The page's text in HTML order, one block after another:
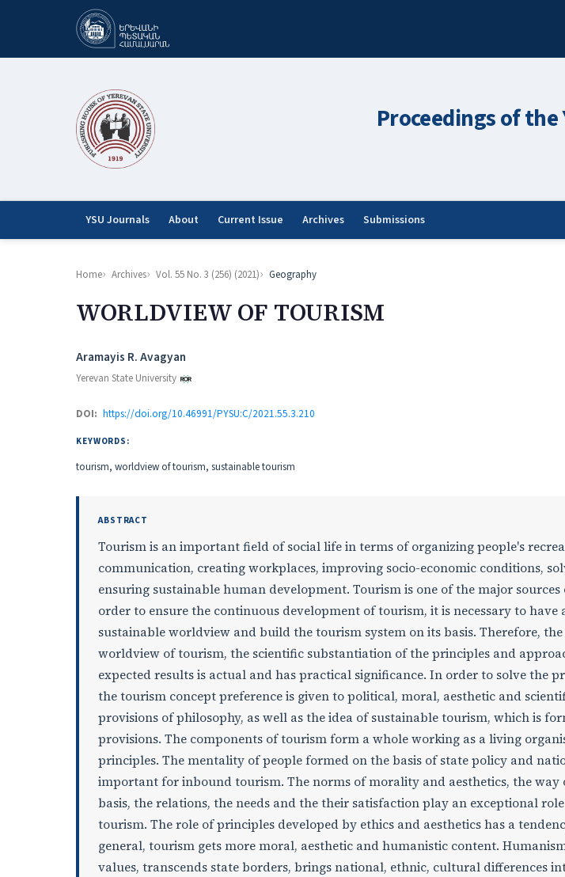
Proceedings of the
YSU Journals About Current Issue Archives Submissions
Home Archives Vol. 55 No. 3 (256) (2021) Geography
WORLDVIEW OF TOURISM
Authors
Aramayis R. Avagyan
Yerevan State University
DOI: https://doi.org/10.46991/PYSU:C/2021.55.3.210
KEYWORDS:
tourism, worldview of tourism, sustainable tourism
ABSTRACT
Tourism is an important field of social life in terms of organizing people's
communication, creating workplaces, improving socio-economic conditions,
ensuring sustainable human development. Tourism is one of the major
order to ensure the continuous development of tourism, it is necessary to
sustainable worldview and build the tourism system on its basis. Therefore,
worldview of tourism, the scientific substantiation of the principles and
expected results is actual and has practical significance. In order to solve the
the tourism concept preference is given to political, moral, aesthetic and
provisions of philosophy, as well as the idea of sustainable tourism, which is
provisions. The components of tourism form a whole working as a living
principles. The mentality of people formed on the basis of state policy and
important for inbound tourism. The norms of morality and aesthetics, the
basis, the relations, the needs and the their satisfaction play an exceptional
tourism. The role of principles developed by ethics and aesthetics has a
general, tourism gets more moral, aesthetic and humanistic content.
values, transcends state borders, brings national, ethnic, cultural differences